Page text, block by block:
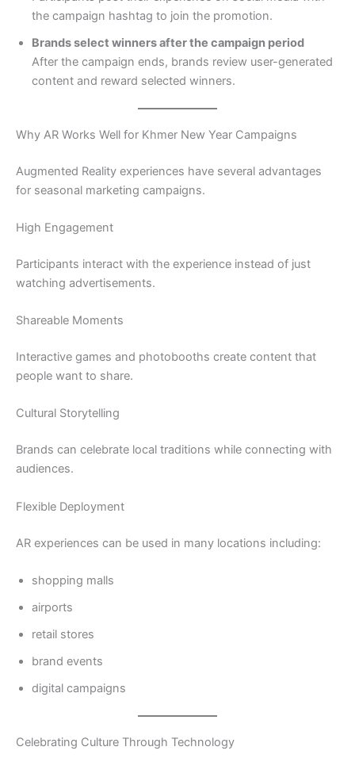
the campaign hashtag to join the promotion.
Brands select winners after the campaign period
After the campaign ends, brands review user-generated
content and reward selected winners.
Why AR Works Well for Khmer New Year Campaigns
Augmented Reality experiences have several advantages
for seasonal marketing campaigns.
High Engagement
Participants interact with the experience instead of just
watching advertisements.
Shareable Moments
Interactive games and photobooths create content that
people want to share.
Cultural Storytelling
Brands can celebrate local traditions while connecting with
audiences.
Flexible Deployment
AR experiences can be used in many locations including:
shopping malls
airports
retail stores
brand events
digital campaigns
Celebrating Culture Through Technology